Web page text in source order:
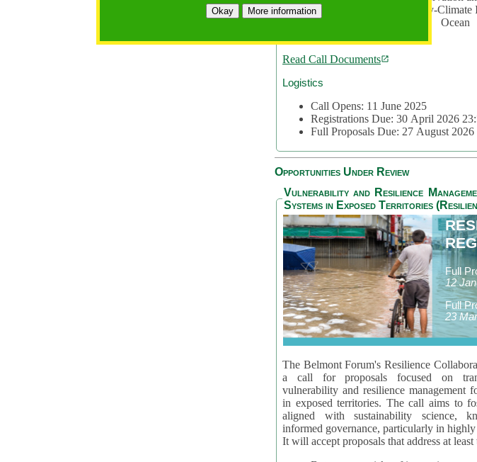
Okay More informationArea 2: Ocean-Biodiversity-Climate
Area 3: Nature Futures, Ocean
Read Call Documents
Logistics
Call Opens: 11 June 2025
Registrations Due: 30 April 2026
Full Proposals Due: 27 August
Opportunities Under Review
Vulnerability and Resilience
Systems in Exposed Territories
Full
12
Full
23
The Belmont Forum's Resilience
a call for proposals focused on
vulnerability and resilience management
in exposed territories. The call aims to
aligned with sustainability science,
informed governance, particularly in highly
It will accept proposals that address at